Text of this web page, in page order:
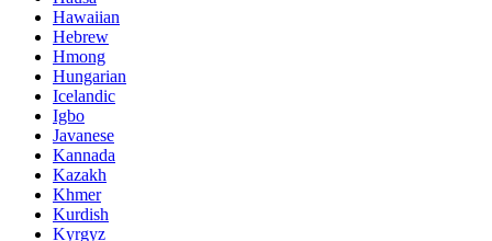
Hawaiian
Hebrew
Hmong
Hungarian
Icelandic
Igbo
Javanese
Kannada
Kazakh
Khmer
Kurdish
Kyrgyz